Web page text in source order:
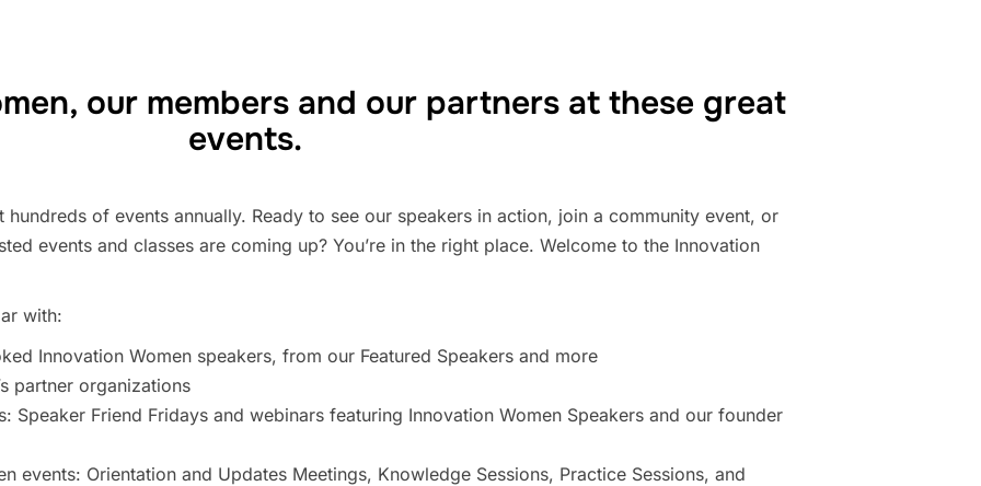
our members and our partners at these great
events.
hundreds of events annually. Ready to see our speakers in action, join a community event, or
events and classes are coming up? You’re in the right place. Welcome to the Innovation
with:
Innovation Women speakers, from our Featured Speakers and more
partner organizations
Speaker Friend Fridays and webinars featuring Innovation Women Speakers and our founder
events: Orientation and Updates Meetings, Knowledge Sessions, Practice Sessions, and